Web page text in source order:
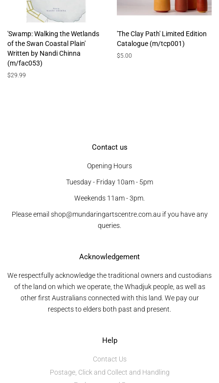
'Swamp: Walking the Wetlands
of the Swan Coastal Plain'
Written by Nandi Chinna
(m/fac053)
Regular
$29.99
'The Clay Path' Limited Edition
Catalogue (m/tcp001)
Regular
$5.00
Contact us
Opening Hours
Tuesday - Friday 10am - 5pm
Weekends 11am - 3pm.
Please email shop@mundaringartscentre.com.au if you have any
queries.
Acknowledgement
We respectfully acknowledge the traditional owners and custodians
of the land on which we operate, the Whadjuk people, as well as
other first Australians connected with this land. We pay our
respects to elders both past and present.
Help
Contact Us
Postage, Click and Collect and Handling